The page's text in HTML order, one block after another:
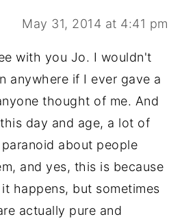
May 31, 2014 at 4:41 pm
with you Jo. I wouldn't
anywhere if I ever gave a
thought of me. And
day and age, a lot of
about people
and yes, this is because
happens, but sometimes
actually pure and